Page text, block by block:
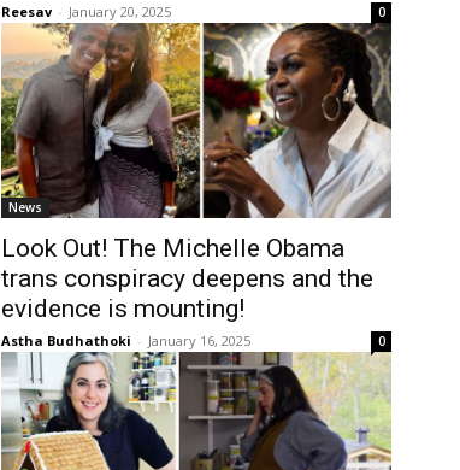
Reesav - January 20, 2025 0
News
Look Out! The Michelle Obama
trans conspiracy deepens and the
evidence is mounting!
Astha Budhathoki - January 16, 2025 0